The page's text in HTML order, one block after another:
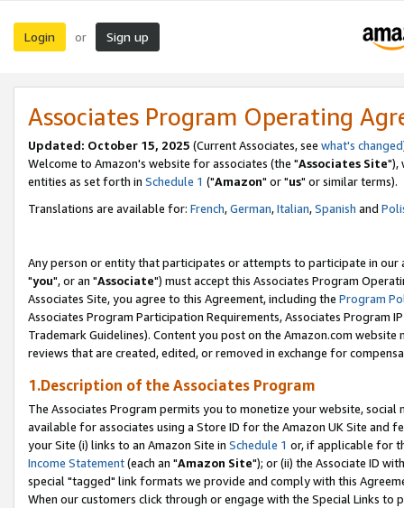
Login or Sign up
Associates Program Operating
Updated: October 15, 2025 (Current Associates, see what's changed
Welcome to Amazon's website for associates (the "Associates Site"),
entities as set forth in Schedule 1 ("Amazon" or "us" or similar terms).
Translations are available for: French,German,Italian,Spanish and
Any person or entity that participates or attempts to participate in our
"you", or an "Associate") must accept this Associates Program
Associates Site, you agree to this Agreement, including the Program
Associates Program Participation Requirements, Associates Program
Trademark Guidelines). Content you post on the Amazon.com
reviews that are created, edited, or removed in exchange for
1.Description of the Associates Program
The Associates Program permits you to monetize your website,
available for associates using a Store ID for the Amazon UK Site and
your Site (i) links to an Amazon Site in Schedule 1 or, if applicable for
Income Statement(each an "Amazon Site"); or (ii) the Associate ID
special "tagged" link formats we provide and comply with this
When our customers click through or engage with the Special Links